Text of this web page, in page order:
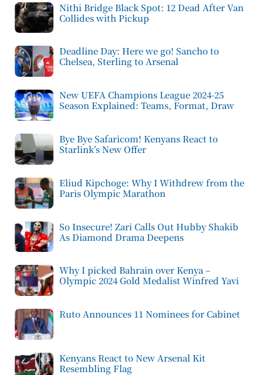
Nithi Bridge Black Spot: 12 Dead After Van
Collides with Pickup
Deadline Day: Here we go! Sancho to
Chelsea, Sterling to Arsenal
New UEFA Champions League 2024-25
Season Explained: Teams, Format, Draw
Bye Bye Safaricom! Kenyans React to
Starlink’s New Offer
Eliud Kipchoge: Why I Withdrew from the
Paris Olympic Marathon
So Insecure! Zari Calls Out Hubby Shakib
As Diamond Drama Deepens
Why I picked Bahrain over Kenya –
Olympic 2024 Gold Medalist Winfred Yavi
Ruto Announces 11 Nominees for Cabinet
Kenyans React to New Arsenal Kit
Resembling Flag